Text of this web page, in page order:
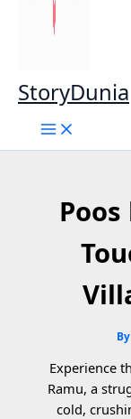
StoryDunia
By
Experience
Ramu, a
cold,